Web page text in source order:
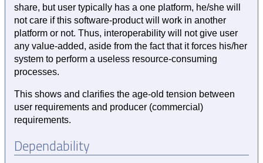
share, but user typically has a one platform, he/she will
not care if this software-product will work in another
platform or not. Thus, interoperability will not give user
any value-added, aside from the fact that it forces his/her
system to perform a useless resource-consuming
processes.
This shows and clarifies the age-old tension between
user requirements and producer (commercial)
requirements.
Dependability